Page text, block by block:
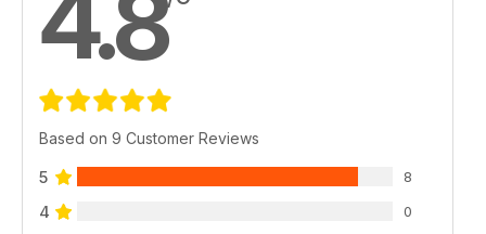
Based on 9 Customer Reviews
5 8
4 0